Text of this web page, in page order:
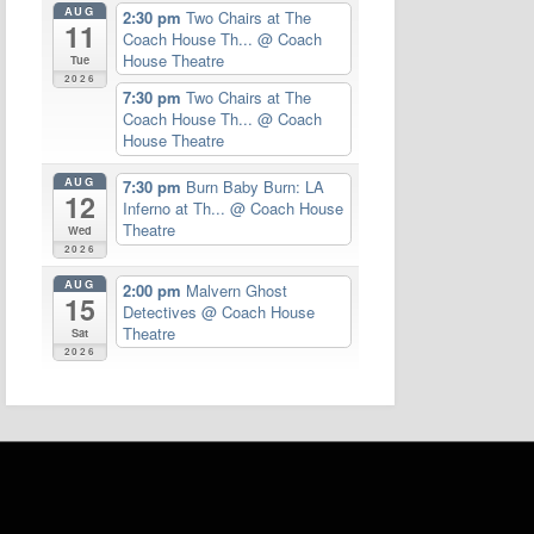
AUG
11
Tue
2026
2:30 pmTwo Chairs at The
Coach House Th...@ Coach
House Theatre
7:30 pmTwo Chairs at The
Coach House Th...@ Coach
House Theatre
AUG
12
Wed
2026
7:30 pm Burn Baby Burn: LA
Inferno at Th...@ Coach House
Theatre
AUG
15
Sat
2026
2:00 pm Malvern Ghost
Detectives@ Coach House
Theatre